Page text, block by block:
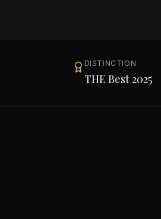
DISTINCTION
THE Best 2025